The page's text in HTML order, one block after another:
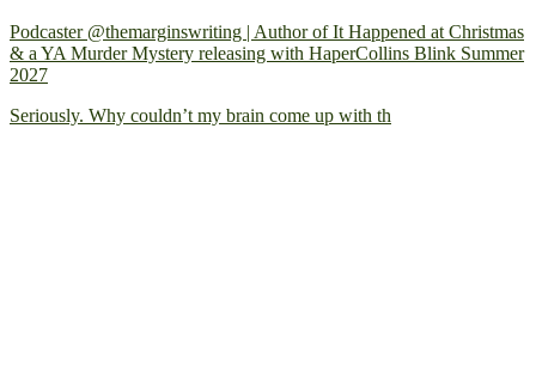
Podcaster @themarginswriting | Author of It Happened at Christmas
& a YA Murder Mystery releasing with HaperCollins Blink Summer
2027
Seriously. Why couldn’t my brain come up with th